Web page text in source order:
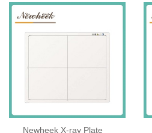
Newheek X-ray Plate